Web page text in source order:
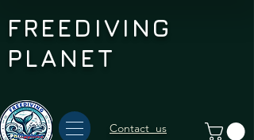
FREEDIVING
PLANET
Contact us